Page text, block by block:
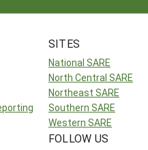
SITES
National SARE
North Central SARE
Northeast SARE
Southern SARE
Western SARE
FOLLOW US